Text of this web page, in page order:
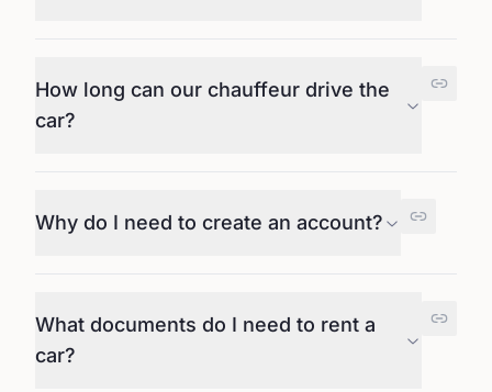
How long can our chauffeur drive the
car?
Why do I need to create an account?
What documents do I need to rent a
car?